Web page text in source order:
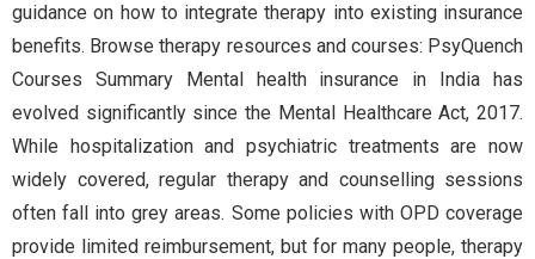
guidance on how to integrate therapy into existing insurance
benefits. Browse therapy resources and courses: PsyQuench
Courses Summary Mental health insurance in India has
evolved significantly since the Mental Healthcare Act, 2017.
While hospitalization and psychiatric treatments are now
widely covered, regular therapy and counselling sessions
often fall into grey areas. Some policies with OPD coverage
provide limited reimbursement, but for many people, therapy